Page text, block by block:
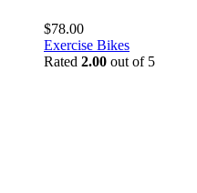
$78.00
Exercise Bikes
Rated 2.00 out of 5